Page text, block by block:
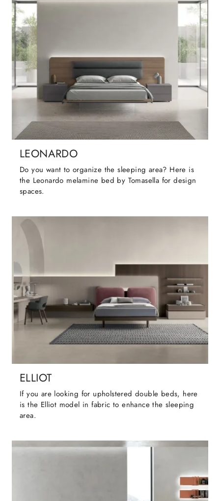
LEONARDO
Do you want to organize the sleeping area? Here is
the Leonardo melamine bed by Tomasella for design
spaces.
ELLIOT
If you are looking for upholstered double beds, here
is the Elliot model in fabric to enhance the sleeping
area.